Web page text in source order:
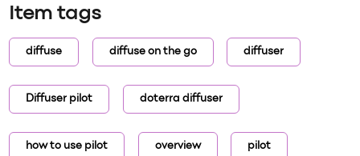
Item tags
diffuse diffuse on the go diffuser
Diffuser pilot doterra diffuser
how to use pilot overview pilot